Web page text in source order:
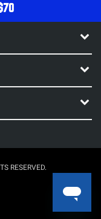
RESERVED.